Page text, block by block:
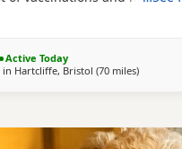
2 weeks until they leave at
pups will be brought
and young children
go outside to
Active Today
in Hartcliffe, Bristol (70 milesaway
)